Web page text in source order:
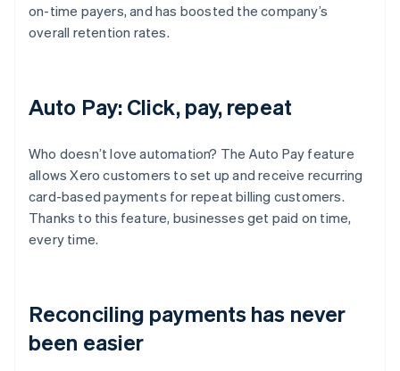
on-time payers, and has boosted the company’s
overall retention rates.
Auto Pay: Click, pay, repeat
Who doesn’t love automation? The Auto Pay feature
allows Xero customers to set up and receive recurring
card-based payments for repeat billing customers.
Thanks to this feature, businesses get paid on time,
every time.
Reconciling payments has never
been easier